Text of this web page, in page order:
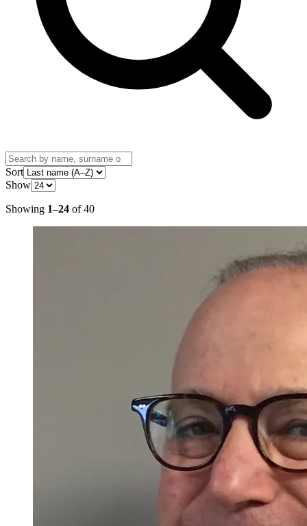
Sort
Show
Showing 1–24 of40